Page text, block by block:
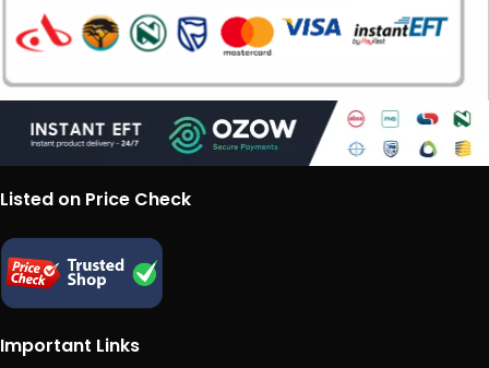
Listed on Price Check
Important Links